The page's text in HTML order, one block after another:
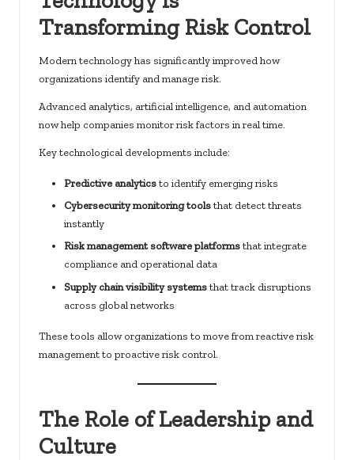
Transforming Risk Control
Modern technology has significantly improved how
organizations identify and manage risk.
Advanced analytics, artificial intelligence, and automation
now help companies monitor risk factors in real time.
Key technological developments include:
Predictive analyticsto identify emerging risks
Cybersecurity monitoring toolsthat detect threats
instantly
Risk management software platformsthat integrate
compliance and operational data
Supply chain visibility systemsthat track disruptions
across global networks
These tools allow organizations to move from reactive risk
management to proactive risk control.
The Role of Leadership and
Culture